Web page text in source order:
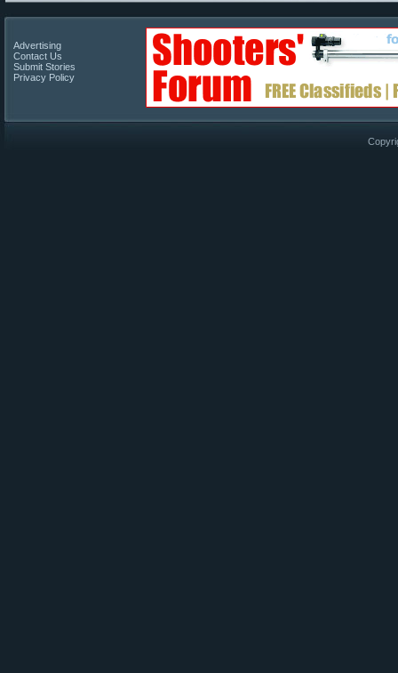
Advertising
Contact Us
Submit Stories
Privacy Policy